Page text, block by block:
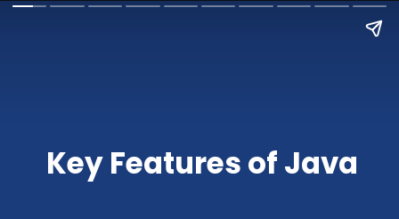
Key Features of Java